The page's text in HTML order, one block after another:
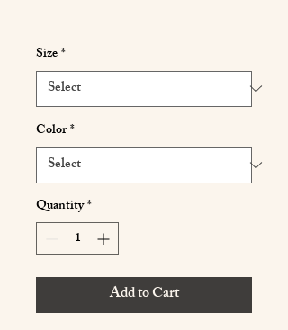
Size*
Color*
Quantity*
Add to Cart